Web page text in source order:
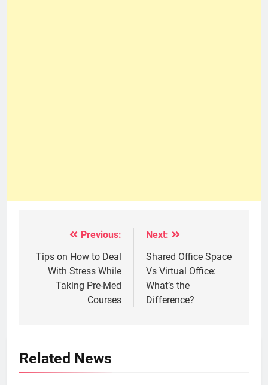
navigation
Previous:
Tips on How to Deal
With Stress While
Taking Pre-Med
Courses
Next:
Shared Office Space
Vs Virtual Office:
What’s the
Difference?
Related News